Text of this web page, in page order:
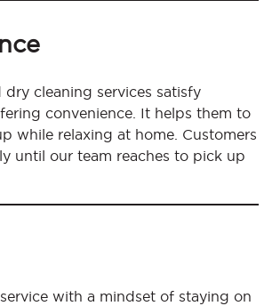
cleaning services satisfy
convenience. It helps them to
while relaxing at home. Customers
until our team reaches to pick up
with a mindset of staying on